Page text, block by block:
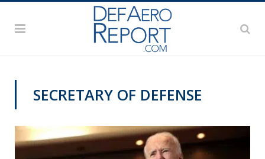
SECRETARY OF DEFENSE